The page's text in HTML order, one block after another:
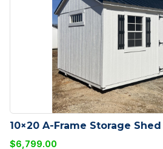
10×20 A-Frame Storage
$6,799.00